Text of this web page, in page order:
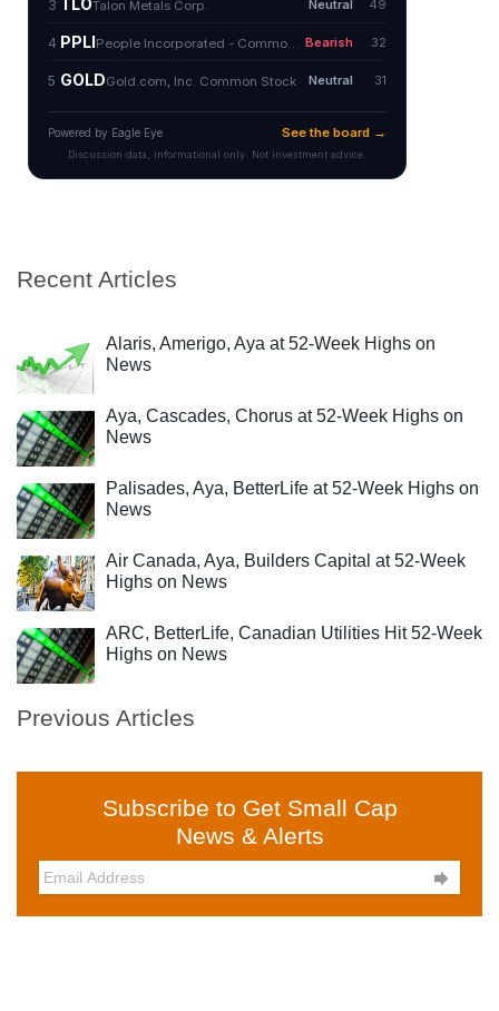
Recent Articles
Alaris, Amerigo, Aya at 52-Week Highs on
News
Aya, Cascades, Chorus at 52-Week Highs on
News
Palisades, Aya, BetterLife at 52-Week Highs on
News
Air Canada, Aya, Builders Capital at 52-Week
Highs on News
ARC, BetterLife, Canadian Utilities Hit 52-Week
Highs on News
Previous Articles
Subscribe to Get Small Cap
News & Alerts
